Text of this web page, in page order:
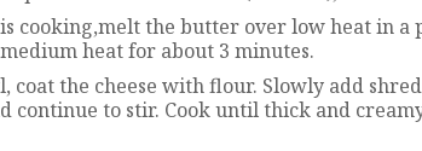
cooking,melt the butter over low heat in a
heat for about 3 minutes.
coat the cheese with flour. Slowly add
continue to stir. Cook until thick and